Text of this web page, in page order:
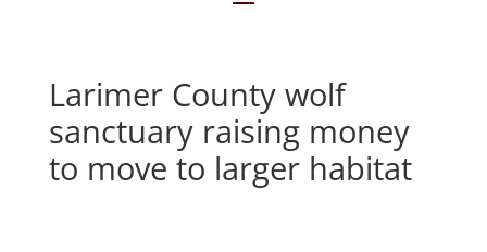
Larimer County wolf
sanctuary raising money
to move to larger habitat